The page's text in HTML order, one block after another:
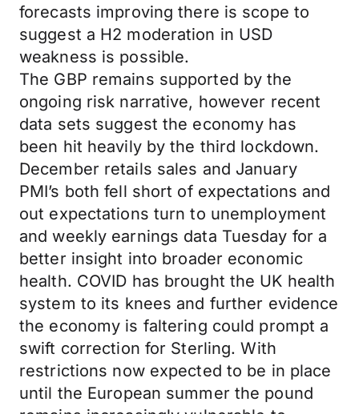
forecasts improving there is scope to
suggest a H2 moderation in USD
weakness is possible.
The GBP remains supported by the
ongoing risk narrative, however recent
data sets suggest the economy has
been hit heavily by the third lockdown.
December retails sales and January
PMI’s both fell short of expectations and
out expectations turn to unemployment
and weekly earnings data Tuesday for a
better insight into broader economic
health. COVID has brought the UK health
system to its knees and further evidence
the economy is faltering could prompt a
swift correction for Sterling. With
restrictions now expected to be in place
until the European summer the pound